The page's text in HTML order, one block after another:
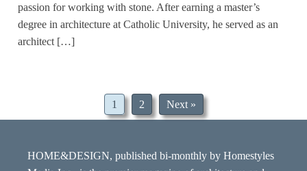
passion for working with stone. After earning a master’s
degree in architecture at Catholic University, he served as an
architect […]
1 2 Next »
HOME&DESIGN, published bi-monthly by Homestyles